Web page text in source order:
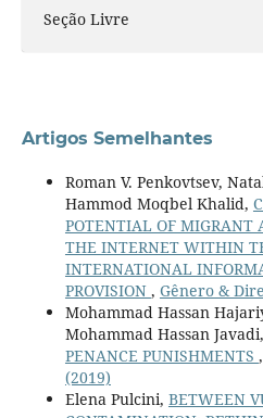
Seção Livre
Artigos Semelhantes
Roman V. Penkovtsev,
Hammod Moqbel Khalid,
POTENTIAL OF MIGRANT
THE INTERNET WITHIN
INTERNATIONAL
PROVISION , Gênero &
Mohammad Hassan
Mohammad Hassan Javadi,
PENANCE PUNISHMENTS ,
(2019)
Elena Pulcini, BETWEEN